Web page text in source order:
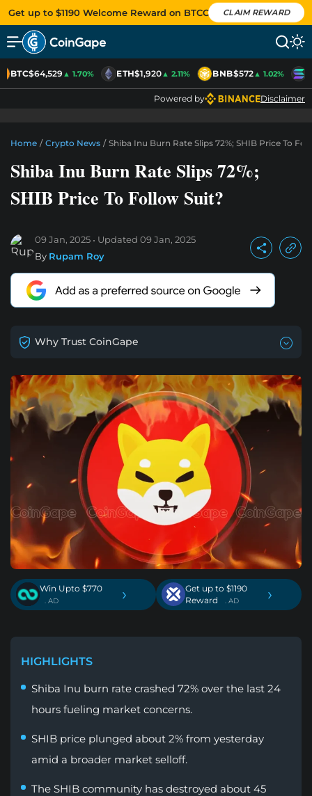
Get up to $1190 Welcome Reward on BTCC CLAIM REWARD
BTC$64,529▲ 1.70% ETH$1,920▲ 2.11% BNB$572▲ 1.02%
Powered by Disclaimer
Home / Crypto News / Shiba Inu Burn Rate Slips 72%; SHIB Price To
Shiba Inu Burn Rate Slips 72%;
SHIB Price To Follow Suit?
09 Jan, 2025 Updated 09 Jan, 2025
By Rupam Roy
Why Trust CoinGape
Win Upto $770
. AD ›
Get up to $1190
Reward
. AD ›
HIGHLIGHTS
Shiba Inu burn rate crashed 72% over the last 24
hours fueling market concerns.
SHIB price plunged about 2% from yesterday
amid a broader market selloff.
The SHIB community has destroyed about 45